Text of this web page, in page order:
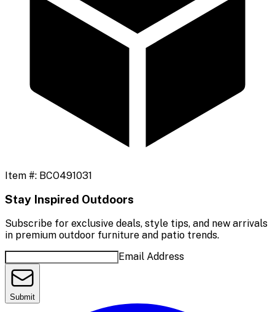
Item #: BCO491031
Stay Inspired Outdoors
Subscribe for exclusive deals, style tips, and new arrivals
in premium outdoor furniture and patio trends.
Email Address
Submit